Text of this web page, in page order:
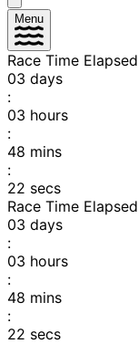
Menu
Race Time Elapsed
03 days
:
03 hours
:
48 mins
:
22 secs
Race Time Elapsed
03 days
:
03 hours
:
48 mins
:
22 secs